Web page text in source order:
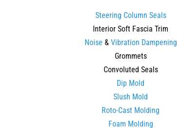
Steering Column Seals
Interior Soft Fascia Trim
Noise & Vibration Dampening
Grommets
Convoluted Seals
Dip Mold
Slush Mold
Roto-Cast Molding
Foam Molding